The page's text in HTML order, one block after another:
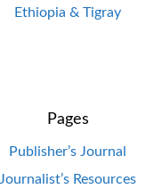
Ethiopia & Tigray
Pages
Publisher’s Journal
Journalist’s Resources